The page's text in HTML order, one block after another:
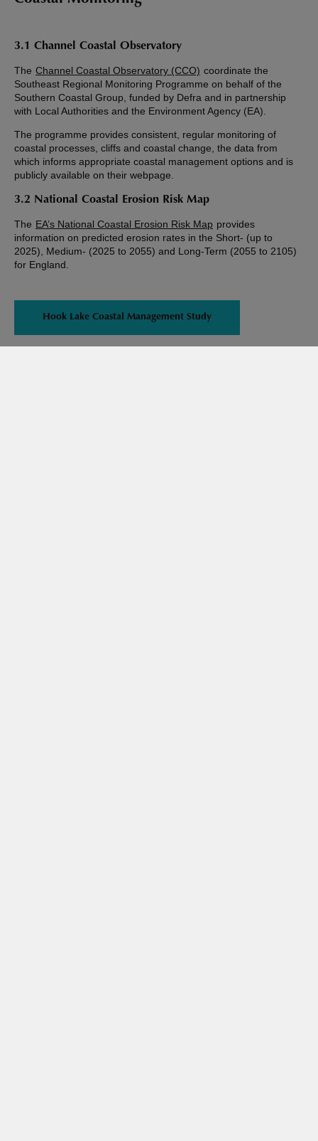
3.1 Channel Coastal Observatory
The Channel Coastal Observatory (CCO) coordinate the
Southeast Regional Monitoring Programme on behalf of the
Southern Coastal Group, funded by Defra and in partnership
with Local Authorities and the Environment Agency (EA).
The programme provides consistent, regular monitoring of
coastal processes, cliffs and coastal change, the data from
which informs appropriate coastal management options and is
publicly available on their webpage.
3.2 National Coastal Erosion Risk Map
The EA’s National Coastal Erosion Risk Map provides
information on predicted erosion rates in the Short- (up to
2025), Medium- (2025 to 2055) and Long-Term (2055 to 2105)
for England.
Hook Lake Coastal Management Study